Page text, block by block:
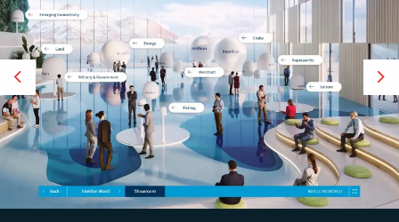
Previous